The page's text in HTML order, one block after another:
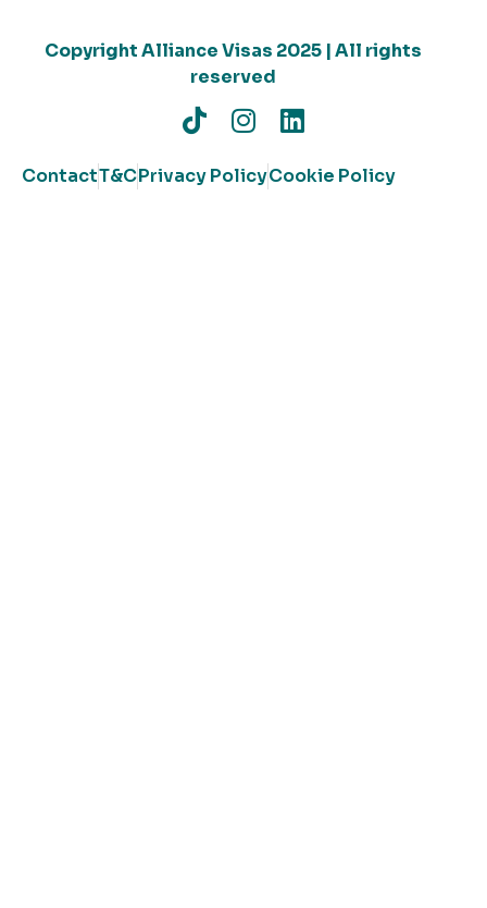
Copyright Alliance Visas 2025 | All rights
reserved
ContactT&CPrivacy PolicyCookie Policy